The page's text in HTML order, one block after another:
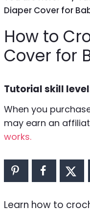
Diaper Cover for
How to
Cover for
Tutorial skill
When you
may earn an
works.
Learn how to